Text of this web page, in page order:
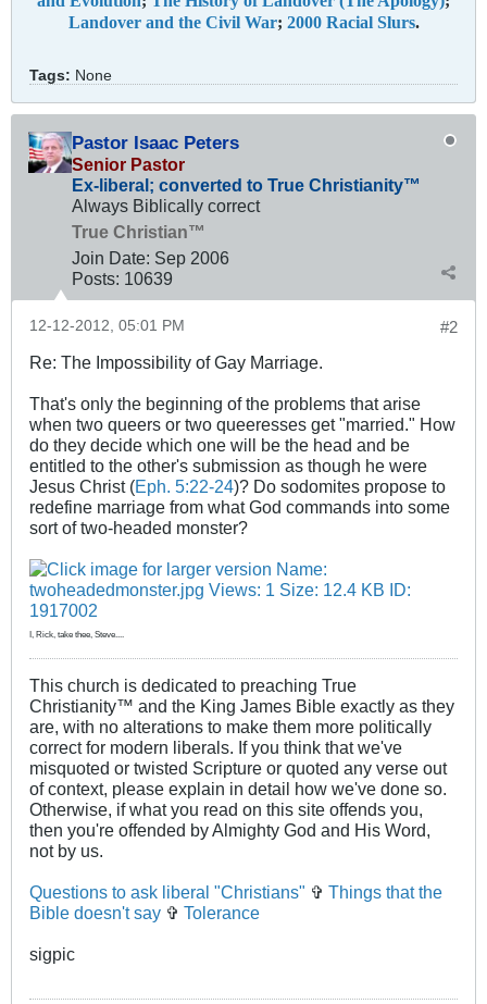
Landover and the Civil War; 2000 Racial Slurs.
Tags: None
Pastor Isaac Peters
Senior Pastor
Ex-liberal; converted to True Christianity™
Always Biblically correct
True Christian™
Join Date: Sep 2006
Posts: 10639
#2
12-12-2012, 05:01 PM
Re: The Impossibility of Gay Marriage.
That's only the beginning of the problems that arise
when two queers or two queeresses get "married." How
do they decide which one will be the head and be
entitled to the other's submission as though he were
Jesus Christ (Eph. 5:22-24)? Do sodomites propose to
redefine marriage from what God commands into some
sort of two-headed monster?
I, Rick, take thee, Steve....
This church is dedicated to preaching True
Christianity™ and the King James Bible exactly as they
are, with no alterations to make them more politically
correct for modern liberals. If you think that we've
misquoted or twisted Scripture or quoted any verse out
of context, please explain in detail how we've done so.
Otherwise, if what you read on this site offends you,
then you're offended by Almighty God and His Word,
not by us.
Questions to ask liberal "Christians" ✞ Things that the
Bible doesn't say ✞ Tolerance
sigpic